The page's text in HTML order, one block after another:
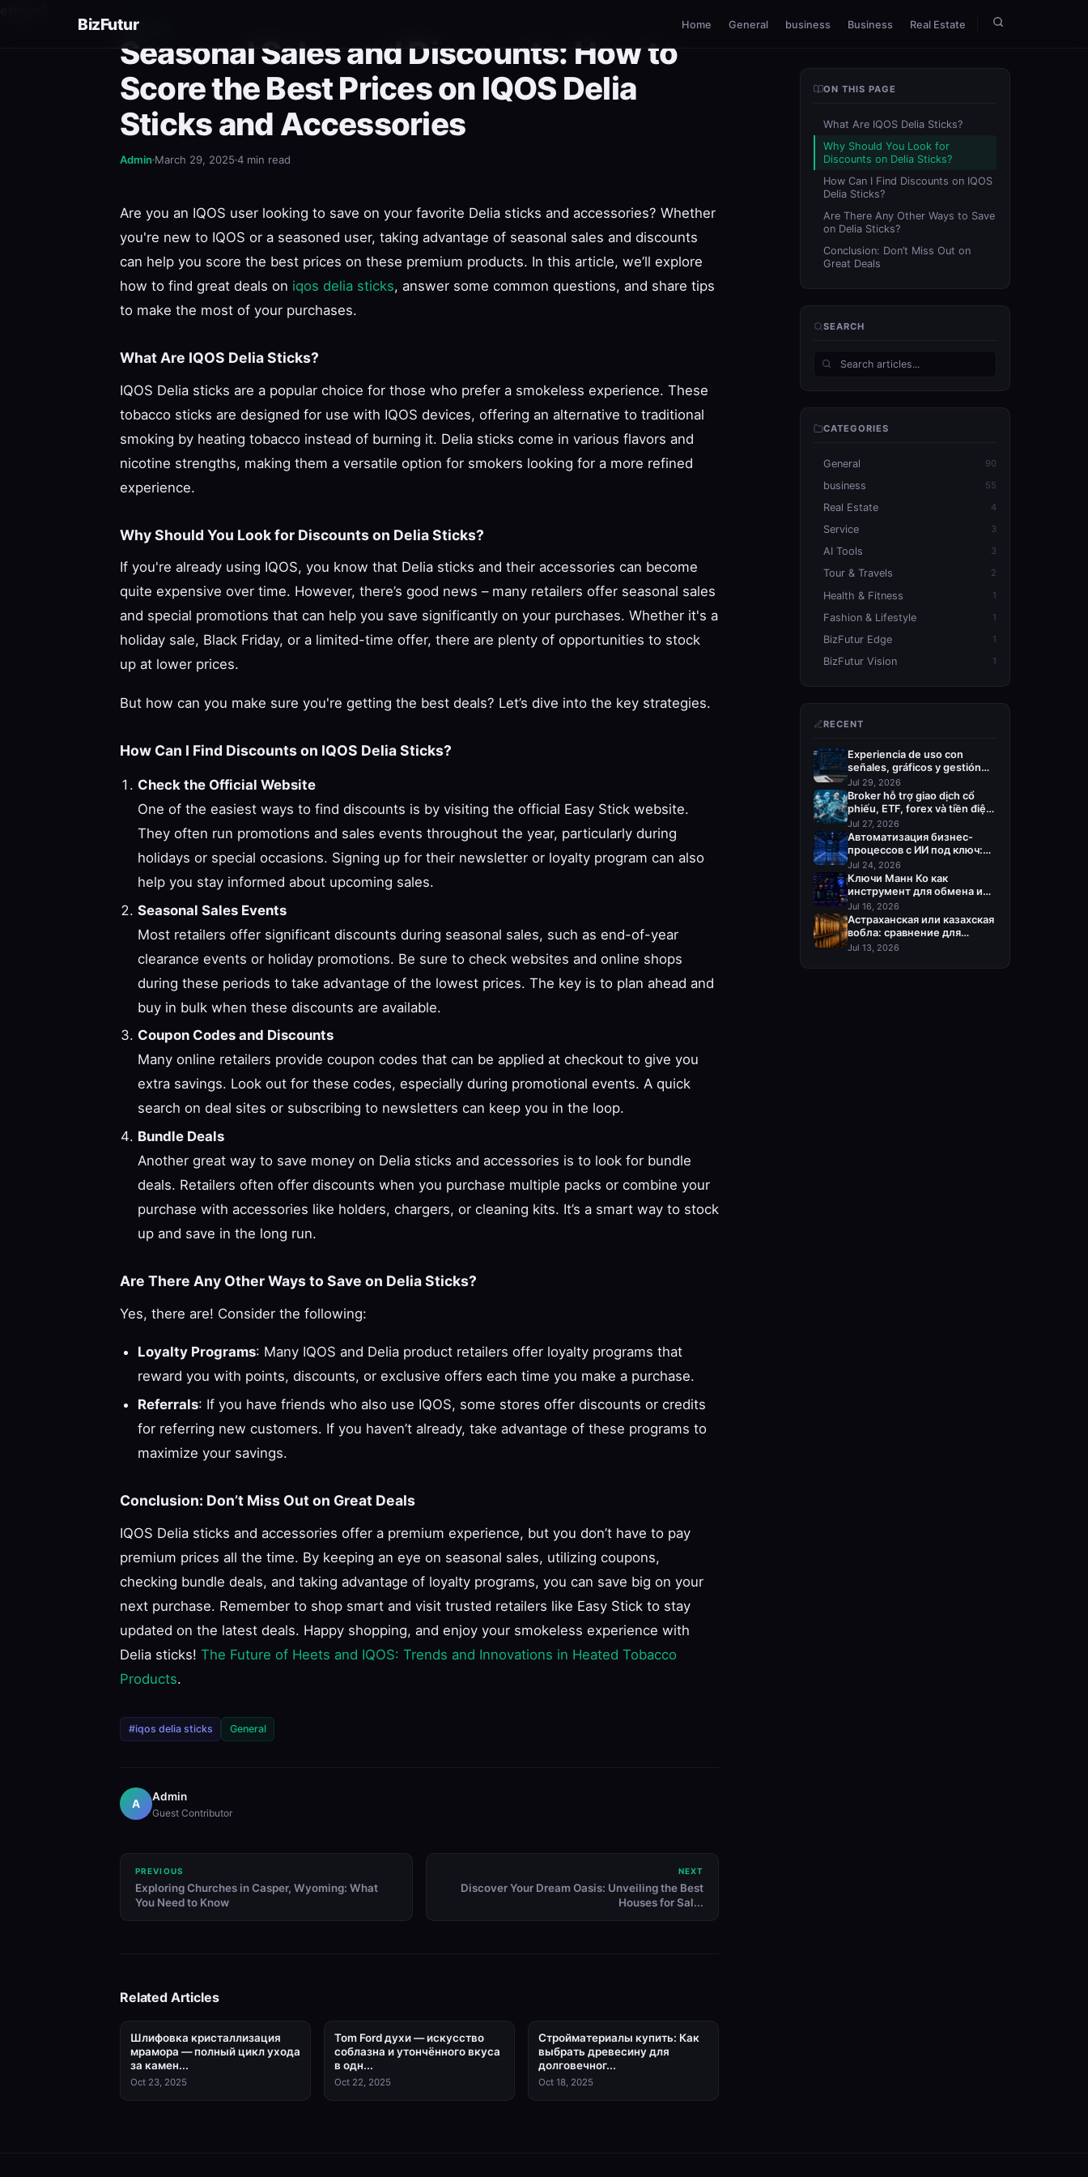
BizFutur Home General business Business Real Estate
GENERAL
Seasonal Sales and Discounts: How to
Score the Best Prices on IQOS Delia
Sticks and Accessories
Admin March 29, 2025 4 min read
Are you an IQOS user looking to save on your favorite Delia sticks and accessories? Whether
you're new to IQOS or a seasoned user, taking advantage of seasonal sales and discounts
can help you score the best prices on these premium products. In this article, we’ll explore
how to find great deals on iqos delia sticks, answer some common questions, and share tips
to make the most of your purchases.
What Are IQOS Delia Sticks?
IQOS Delia sticks are a popular choice for those who prefer a smokeless experience. These
tobacco sticks are designed for use with IQOS devices, offering an alternative to traditional
smoking by heating tobacco instead of burning it. Delia sticks come in various flavors and
nicotine strengths, making them a versatile option for smokers looking for a more refined
experience.
Why Should You Look for Discounts on Delia Sticks?
If you're already using IQOS, you know that Delia sticks and their accessories can become
quite expensive over time. However, there’s good news – many retailers offer seasonal sales
and special promotions that can help you save significantly on your purchases. Whether it's a
holiday sale, Black Friday, or a limited-time offer, there are plenty of opportunities to stock
up at lower prices.
But how can you make sure you're getting the best deals? Let’s dive into the key strategies.
How Can I Find Discounts on IQOS Delia Sticks?
Check the Official Website
One of the easiest ways to find discounts is by visiting the official Easy Stick website.
They often run promotions and sales events throughout the year, particularly during
holidays or special occasions. Signing up for their newsletter or loyalty program can also
help you stay informed about upcoming sales.
Seasonal Sales Events
Most retailers offer significant discounts during seasonal sales, such as end-of-year
clearance events or holiday promotions. Be sure to check websites and online shops
during these periods to take advantage of the lowest prices. The key is to plan ahead and
buy in bulk when these discounts are available.
Coupon Codes and Discounts
Many online retailers provide coupon codes that can be applied at checkout to give you
extra savings. Look out for these codes, especially during promotional events. A quick
search on deal sites or subscribing to newsletters can keep you in the loop.
Bundle Deals
Another great way to save money on Delia sticks and accessories is to look for bundle
deals. Retailers often offer discounts when you purchase multiple packs or combine your
purchase with accessories like holders, chargers, or cleaning kits. It’s a smart way to stock
up and save in the long run.
Are There Any Other Ways to Save on Delia Sticks?
Yes, there are! Consider the following:
Loyalty Programs: Many IQOS and Delia product retailers offer loyalty programs that
reward you with points, discounts, or exclusive offers each time you make a purchase.
Referrals: If you have friends who also use IQOS, some stores offer discounts or credits
for referring new customers. If you haven’t already, take advantage of these programs to
maximize your savings.
Conclusion: Don’t Miss Out on Great Deals
IQOS Delia sticks and accessories offer a premium experience, but you don’t have to pay
premium prices all the time. By keeping an eye on seasonal sales, utilizing coupons,
checking bundle deals, and taking advantage of loyalty programs, you can save big on your
next purchase. Remember to shop smart and visit trusted retailers like Easy Stick to stay
updated on the latest deals. Happy shopping, and enjoy your smokeless experience with
Delia sticks! The Future of Heets and IQOS: Trends and Innovations in Heated Tobacco
Products.
#iqos delia sticks General
A
Admin
Guest Contributor
PREVIOUS
Exploring Churches in Casper, Wyoming: What
You Need to Know
NEXT
Discover Your Dream Oasis: Unveiling the Best
Houses for Sal...
Related Articles
Шлифовка кристаллизация
мрамора — полный цикл ухода
за камен...
Oct 23, 2025
Tom Ford духи — искусство
соблазна и утончённого вкуса
в одн...
Oct 22, 2025
Стройматериалы купить: Как
выбрать древесину для
долговечног...
Oct 18, 2025
ON THIS PAGE
What Are IQOS Delia Sticks?
Why Should You Look for
Discounts on Delia Sticks?
How Can I Find Discounts on IQOS
Delia Sticks?
Are There Any Other Ways to Save
on Delia Sticks?
Conclusion: Don’t Miss Out on
Great Deals
SEARCH
CATEGORIES
General 90
business 55
Real Estate 4
Service 3
AI Tools 3
Tour & Travels 2
Health & Fitness 1
Fashion & Lifestyle 1
BizFutur Edge 1
BizFutur Vision 1
RECENT
Experiencia de uso con
señales, gráficos y gestión
del riesgo
Jul 29, 2026
Broker hỗ trợ giao dịch cổ
phiếu, ETF, forex và tiền điện
tử
Jul 27, 2026
Автоматизация бизнес-
процессов с ИИ под ключ:
кого выбрать
Jul 24, 2026
Ключи Манн Ко как
инструмент для обмена и
пополнения Steam
Jul 16, 2026
Астраханская или казахская
вобла: сравнение для
оптовой закупки
Jul 13, 2026